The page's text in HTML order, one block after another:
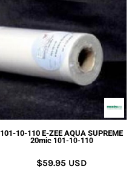
101-10-110 E-ZEE AQUA SUPREME
20mic 101-10-110
$59.95 USD